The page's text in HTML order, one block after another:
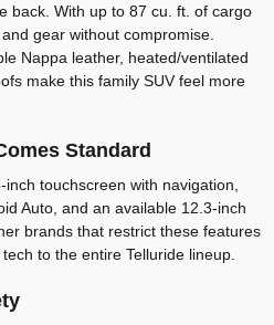
back. With up to 87 cu. ft. of cargo
gear without compromise.
Nappa leather, heated/ventilated
make this family SUV feel more
Standard
touchscreen with navigation,
Auto, and an available 12.3-inch
brands that restrict these features
to the entire Telluride lineup.